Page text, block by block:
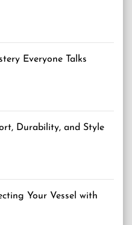
Everyone Talks
Durability, and Style
Your Vessel with